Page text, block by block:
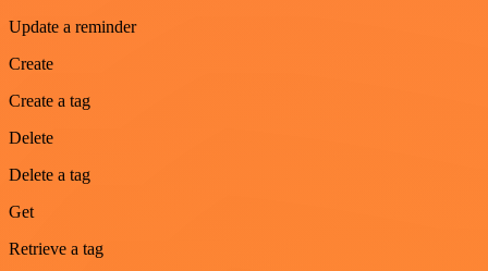
Update a reminder
Create
Create a tag
Delete
Delete a tag
Get
Retrieve a tag